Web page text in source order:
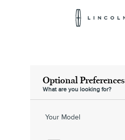
Optional Preferences
What are you looking for?
Your Model